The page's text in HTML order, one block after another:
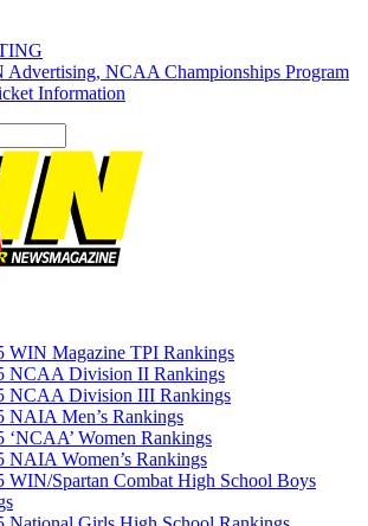
Advertising, NCAA Championships Program
Information
WIN Magazine TPI Rankings
NCAA Division II Rankings
NCAA Division III Rankings
NAIA Men’s Rankings
‘NCAA’ Women Rankings
NAIA Women’s Rankings
WIN/Spartan Combat High School Boys